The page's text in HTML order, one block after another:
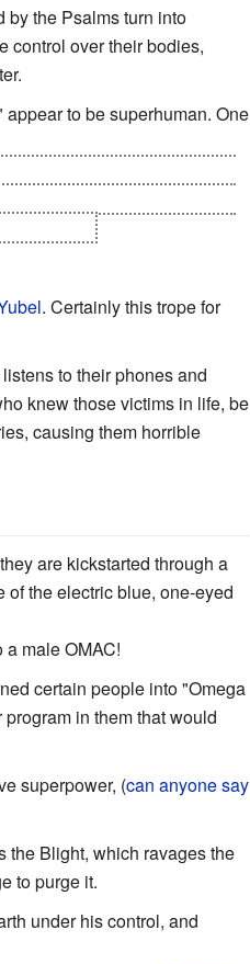
the Psalms turn into
control over their bodies,
to be superhuman. One
. Certainly this trope for
to their phones and
knew those victims in life, be
causing them horrible
are kickstarted through a
of the electric blue, one-eyed
male OMAC!
certain people into "Omega
in them that would
superpower, (can anyone say
the Blight, which ravages the
to purge it.
under his control, and